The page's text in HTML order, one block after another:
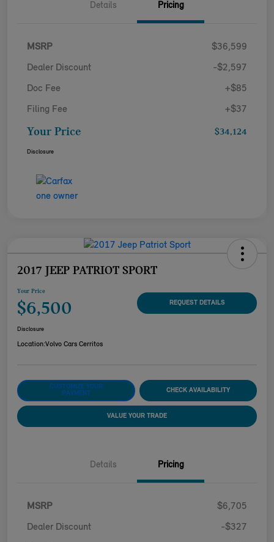
Details Pricing
MSRP $36,599
Dealer Discount -$2,597
Doc Fee +$85
Filing Fee +$37
Your Price $34,124
Disclosure
2017 JEEP PATRIOT SPORT
Your Price
$6,500 REQUEST DETAILS
Disclosure
Location:Volvo Cars Cerritos
CUSTOMIZE YOUR
PAYMENT
CHECK AVAILABILITY
VALUE YOUR TRADE
Details Pricing
MSRP $6,705
Dealer Discount -$327